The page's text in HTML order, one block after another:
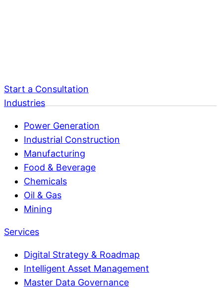
Start a Consultation
Industries
Power Generation
Industrial Construction
Manufacturing
Food & Beverage
Chemicals
Oil & Gas
Mining
Services
Digital Strategy & Roadmap
Intelligent Asset Management
Master Data Governance